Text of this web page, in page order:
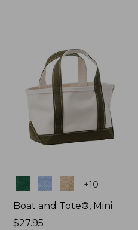
Colors +10
Boat and Tote®, Mini
Price:
$27.95